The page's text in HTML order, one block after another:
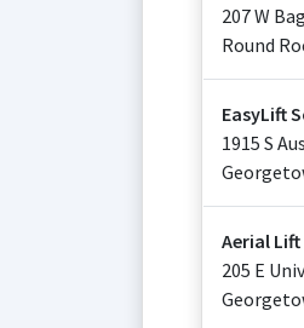
207 W
Round
EasyLift
1915 S
Aerial
205 E